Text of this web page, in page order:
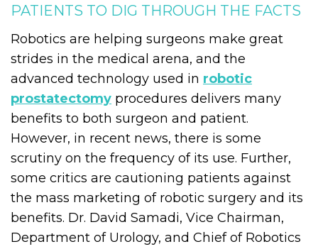
PATIENTS TO DIG THROUGH THE FACTS
Robotics are helping surgeons make great
strides in the medical arena, and the
advanced technology used in robotic
prostatectomy procedures delivers many
benefits to both surgeon and patient.
However, in recent news, there is some
scrutiny on the frequency of its use. Further,
some critics are cautioning patients against
the mass marketing of robotic surgery and its
benefits. Dr. David Samadi, Vice Chairman,
Department of Urology, and Chief of Robotics